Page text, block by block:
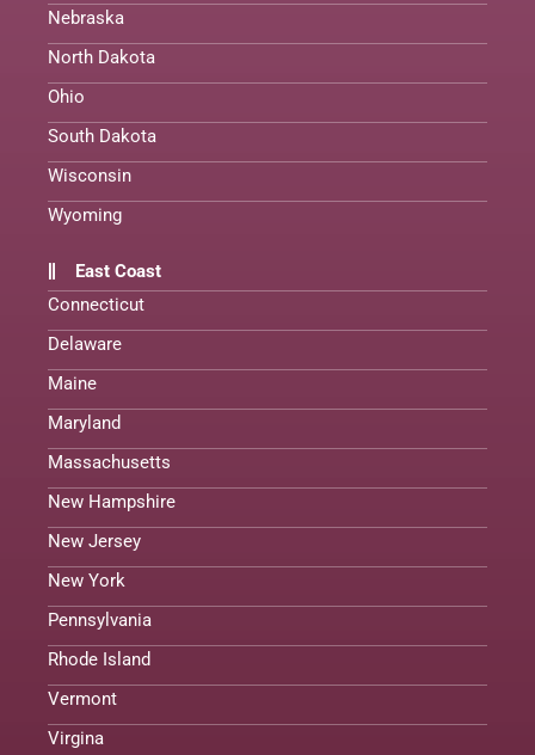
Nebraska
North Dakota
Ohio
South Dakota
Wisconsin
Wyoming
East Coast
Connecticut
Delaware
Maine
Maryland
Massachusetts
New Hampshire
New Jersey
New York
Pennsylvania
Rhode Island
Vermont
Virgina